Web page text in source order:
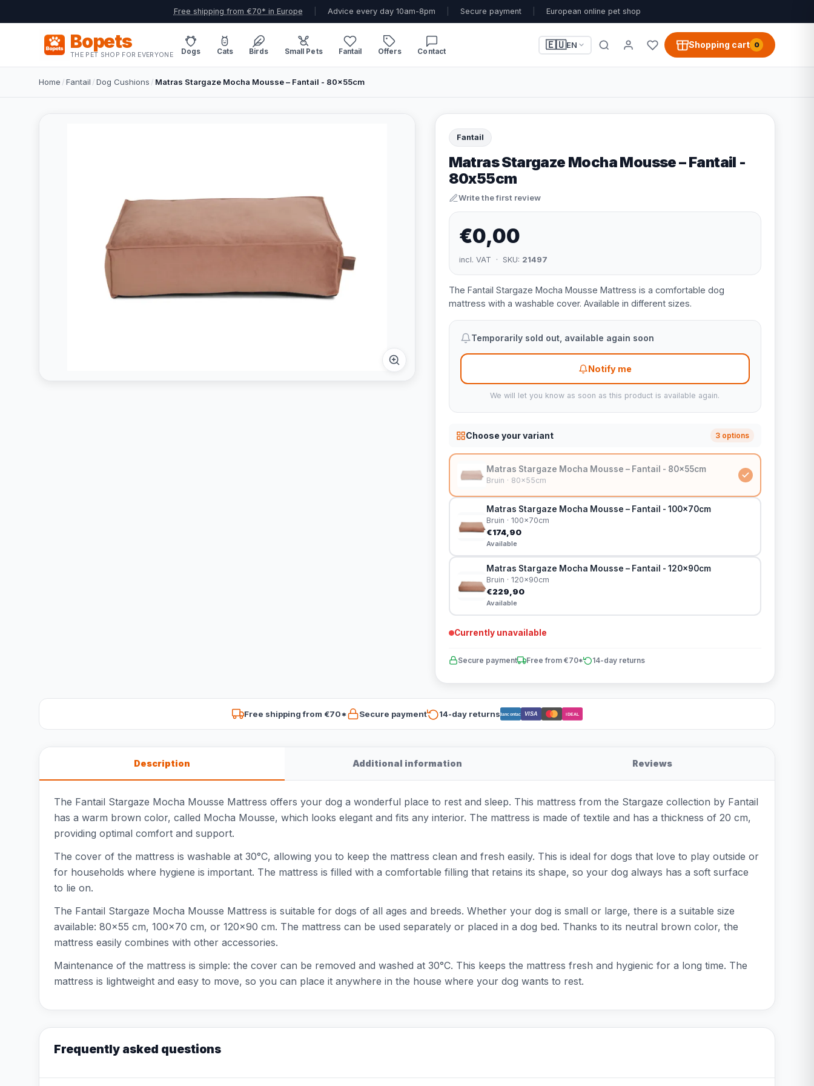
Free shipping from €70* in Europe Advice every day 10am-8pm Secure payment European online pet shop
Bopets
THE PET SHOP FOR EVERYONE Dogs Cats Birds Small Pets Fantail Offers Contact
🇪🇺EN Shopping cart 0
Home /Fantail /Dog Cushions / Matras Stargaze Mocha Mousse – Fantail - 80x55cm
Fantail
Matras Stargaze Mocha Mousse – Fantail -
80x55cm
Write the first review
€0,00
incl. VAT · SKU: 21497
The Fantail Stargaze Mocha Mousse Mattress is a comfortable dog
mattress with a washable cover. Available in different sizes.
Temporarily sold out, available again soon
Notify me
We will let you know as soon as this product is available again.
Choose your variant 3 options
Matras Stargaze Mocha Mousse – Fantail - 80x55cm
Bruin · 80x55cm
Matras Stargaze Mocha Mousse – Fantail - 100x70cm
Bruin · 100x70cm
€174,90
Available
Matras Stargaze Mocha Mousse – Fantail - 120x90cm
Bruin · 120x90cm
€229,90
Available
Currently unavailable
Secure payment Free from €70* 14-day returns
Free shipping from €70* Secure payment 14-day returnsBancontact VISA iDEAL
Description Additional information Reviews
The Fantail Stargaze Mocha Mousse Mattress offers your dog a wonderful place to rest and sleep. This mattress from the Stargaze collection by Fantail
has a warm brown color, called Mocha Mousse, which looks elegant and fits any interior. The mattress is made of textile and has a thickness of 20 cm,
providing optimal comfort and support.
The cover of the mattress is washable at 30°C, allowing you to keep the mattress clean and fresh easily. This is ideal for dogs that love to play outside or
for households where hygiene is important. The mattress is filled with a comfortable filling that retains its shape, so your dog always has a soft surface
to lie on.
The Fantail Stargaze Mocha Mousse Mattress is suitable for dogs of all ages and breeds. Whether your dog is small or large, there is a suitable size
available: 80x55 cm, 100x70 cm, or 120x90 cm. The mattress can be used separately or placed in a dog bed. Thanks to its neutral brown color, the
mattress easily combines with other accessories.
Maintenance of the mattress is simple: the cover can be removed and washed at 30°C. This keeps the mattress fresh and hygienic for a long time. The
mattress is lightweight and easy to move, so you can place it anywhere in the house where your dog wants to rest.
Frequently asked questions